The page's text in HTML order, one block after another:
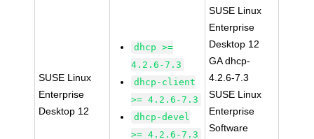
SUSE Linux
Enterprise
Desktop 12
dhcp >=
4.2.6-7.3
dhcp-client
>= 4.2.6-7.3
dhcp-devel
>= 4.2.6-7.3
SUSE Linux
Enterprise
Desktop 12
GA dhcp-
4.2.6-7.3
SUSE Linux
Enterprise
Software